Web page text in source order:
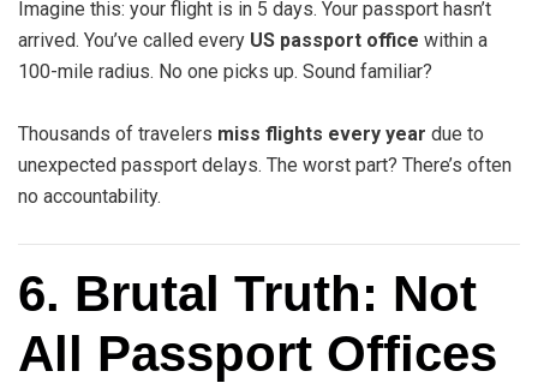
Imagine this: your flight is in 5 days. Your passport hasn’t
arrived. You’ve called every US passport office within a
100-mile radius. No one picks up. Sound familiar?
Thousands of travelers miss flights every year due to
unexpected passport delays. The worst part? There’s often
no accountability.
6. Brutal Truth: Not
All Passport Offices